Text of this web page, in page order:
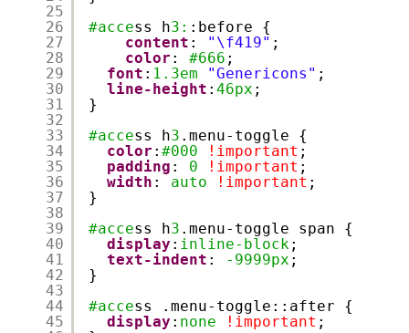
25
26
27
28
29
30
31
32
33
34
35
36
37
38
39
40
41
42
43
44
45
#access h3: :before {
content : "\f419" ;
color : #666 ;
font : 1.3em "Genericons" ;
line-height :46px ;
}
#access h3 .menu-toggle {
color :#000 !important ;
padding : 0 !important ;
width : auto !important ;
}
#access h3 .menu-toggle span {
display : inline-block;
text-indent : -9999px ;
}
#access .menu-toggle::after {
display : none !important ;